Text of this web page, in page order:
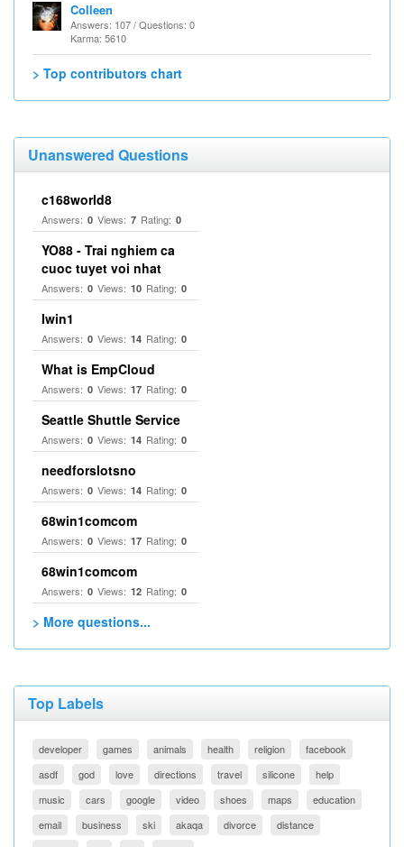
Colleen
Answers: 107 / Questions: 0
Karma: 5610
> Top contributors chart
Unanswered Questions
c168world8
Answers: 0 Views: 7 Rating: 0
YO88 - Trai nghiem ca
cuoc tuyet voi nhat
Answers: 0 Views: 10 Rating: 0
Iwin1
Answers: 0 Views: 14 Rating: 0
What is EmpCloud
Answers: 0 Views: 17 Rating: 0
Seattle Shuttle Service
Answers: 0 Views: 14 Rating: 0
needforslotsno
Answers: 0 Views: 14 Rating: 0
68win1comcom
Answers: 0 Views: 17 Rating: 0
68win1comcom
Answers: 0 Views: 12 Rating: 0
> More questions...
Top Labels
developer games animals health religion
facebook
asdf
god love directions travel silicone
help
music
cars google video shoes maps
education
email
business ski akaqa divorce
distance